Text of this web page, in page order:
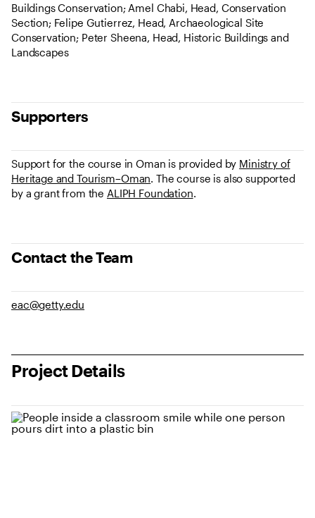
Buildings Conservation; Amel Chabi, Head, Conservation
Section; Felipe Gutierrez, Head, Archaeological Site
Conservation; Peter Sheena, Head, Historic Buildings and
Landscapes
Supporters
Support for the course in Oman is provided by Ministry of
Heritage and Tourism–Oman. The course is also supported
by a grant from the ALIPH Foundation.
Contact the Team
eac@getty.edu
Project Details